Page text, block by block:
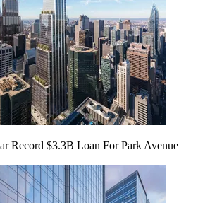
Record $3.3B Loan For Park Avenue